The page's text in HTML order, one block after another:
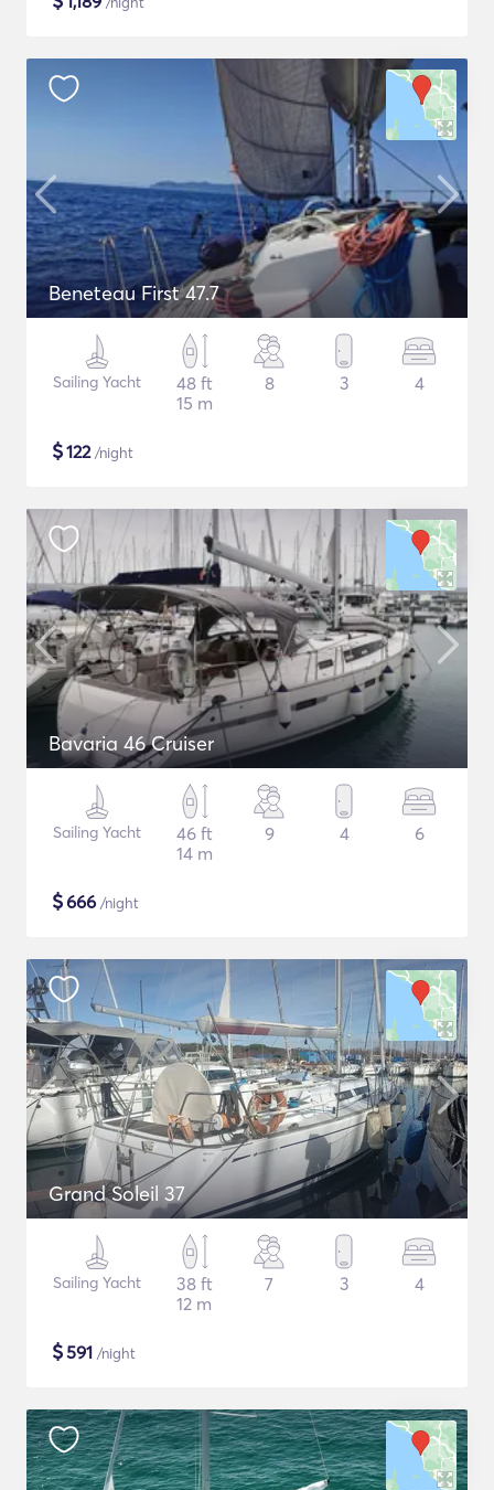
Beneteau First 47.7
Sailing Yacht
48 ft
15 m
8 3 4
$122/night
Bavaria 46 Cruiser
Sailing Yacht
46 ft
14 m
9 4 6
$666 /night
Grand Soleil 37
Sailing Yacht
38 ft
12 m
7 3 4
$591 /night